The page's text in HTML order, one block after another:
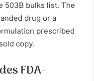
503B bulks list. The
drug or a
prescribed
copy.
FDA-